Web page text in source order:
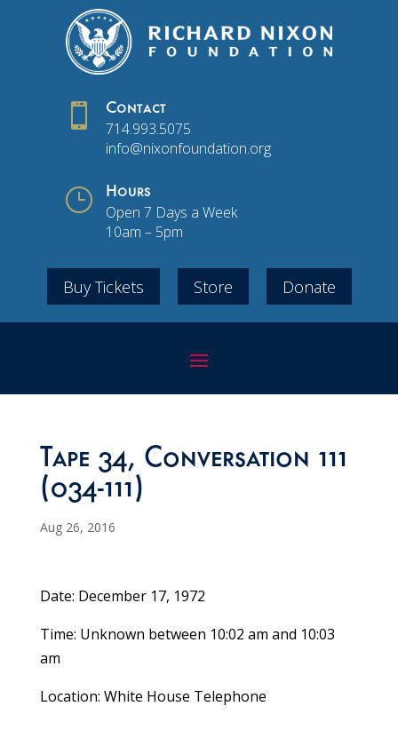
 Contact
714.993.5075
info@nixonfoundation.org
} Hours
Open 7 Days a Week
10am – 5pm
Buy Tickets Store Donate
Tape 34, Conversation 111
(034-111)
Aug 26, 2016
Date: December 17, 1972
Time: Unknown between 10:02 am and 10:03
am
Location: White House Telephone